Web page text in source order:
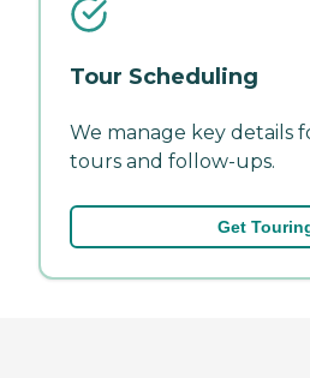
Tour Scheduling
We manage key details
tours and follow-ups.
Get